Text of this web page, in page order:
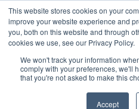
This website stores cookies on your
improve your website experience and
you, both on this website and through
cookies we use, see our Privacy Policy.
We won't track your information
comply with your preferences, we'll
that you're not asked to make this
Accept